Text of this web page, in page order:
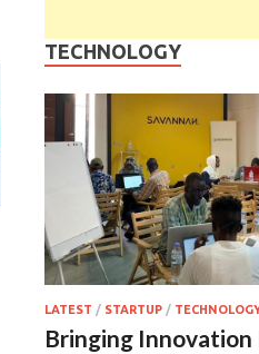
TECHNOLOGY
LATEST / STARTUP /
Bringing Innovation